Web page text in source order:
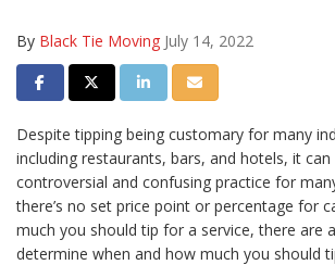
By Black Tie Moving July 14, 2022
Share on Facebook
Share on Twitter
Share on LinkedIn
Share via Email
Despite tipping being customary for many
including restaurants, bars, and hotels, it can
controversial and confusing practice for
there’s no set price point or percentage for
much you should tip for a service, there are
determine when and how much you should